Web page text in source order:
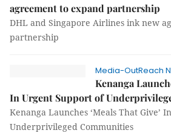
agreement to expand partnership
DHL and Singapore Airlines ink new
partnership
Media-OutReach
Kenanga
In Urgent Support of
Kenanga Launches ‘Meals That Give’
Underprivileged Communities